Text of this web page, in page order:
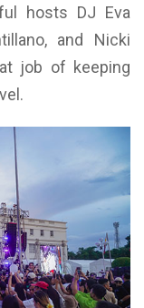
hosts DJ Eva
and Nicki
job of keeping